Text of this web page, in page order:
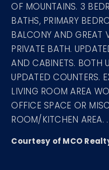
OF MOUNTAINS. 3
BATHS, PRIMARY
BALCONY AND GREAT
PRIVATE BATH.
AND CABINETS. BOTH
UPDATED COUNTERS.
LIVING ROOM AREA
OFFICE SPACE OR
ROOM/KITCHEN AREA. .
Courtesy of MCO